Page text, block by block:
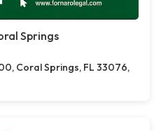
Springs
Coral Springs, FL 33076,